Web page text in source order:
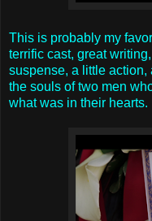
This is probably my
terrific cast, great
suspense, a little action,
the souls of two men
what was in their hearts.